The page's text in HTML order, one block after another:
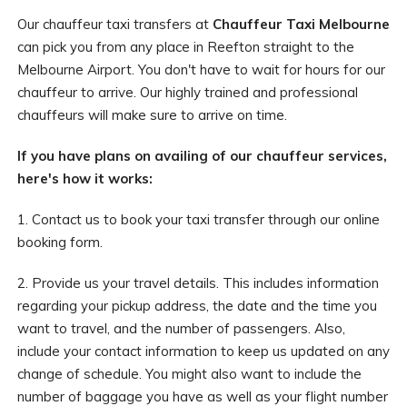
Our chauffeur taxi transfers at Chauffeur Taxi Melbourne
can pick you from any place in Reefton straight to the
Melbourne Airport. You don't have to wait for hours for our
chauffeur to arrive. Our highly trained and professional
chauffeurs will make sure to arrive on time.
If you have plans on availing of our chauffeur services,
here's how it works:
1. Contact us to book your taxi transfer through our online
booking form.
2. Provide us your travel details. This includes information
regarding your pickup address, the date and the time you
want to travel, and the number of passengers. Also,
include your contact information to keep us updated on any
change of schedule. You might also want to include the
number of baggage you have as well as your flight number